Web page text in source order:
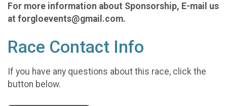
For more information about Sponsorship, E-mail us
at forgloevents@gmail.com.
Race Contact Info
If you have any questions about this race, click the
button below.